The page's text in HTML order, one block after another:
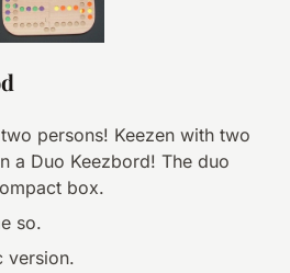
persons! Keezen with two
a Duo Keezbord! The duo
box.
so.
version.